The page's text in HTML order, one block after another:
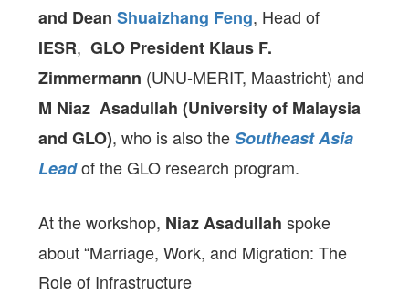
and DeanShuaizhang Feng, Head of
IESR, GLO President Klaus F.
Zimmermann (UNU-MERIT, Maastricht) and
M Niaz Asadullah (University of Malaysia
and GLO), who is also theSoutheast Asia
Leadof the GLO research program.
At the workshop, Niaz Asadullahspoke
about “Marriage, Work, and Migration: The
Role of Infrastructure